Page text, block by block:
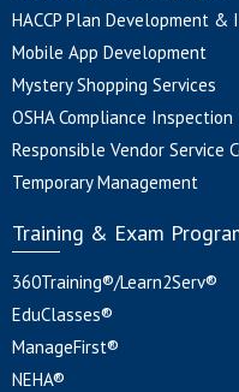
HACCP Plan Development
Mobile App Development
Mystery Shopping Services
OSHA Compliance Inspection
Responsible Vendor Service
Temporary Management
Training & Exam
360Training®/Learn2Serv®
EduClasses®
ManageFirst®
NEHA®